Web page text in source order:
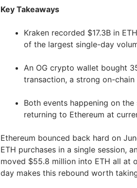
Key Takeaways
Kraken recorded $17.3B in
of the largest single-day
An OG crypto wallet bought
transaction, a strong on-chain
Both events happening on
returning to Ethereum at
Ethereum bounced back hard on
ETH purchases in a single session,
moved $55.8 million into ETH all at
day makes this rebound worth